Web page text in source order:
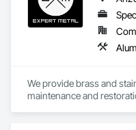
We provide brass and
maintenance and